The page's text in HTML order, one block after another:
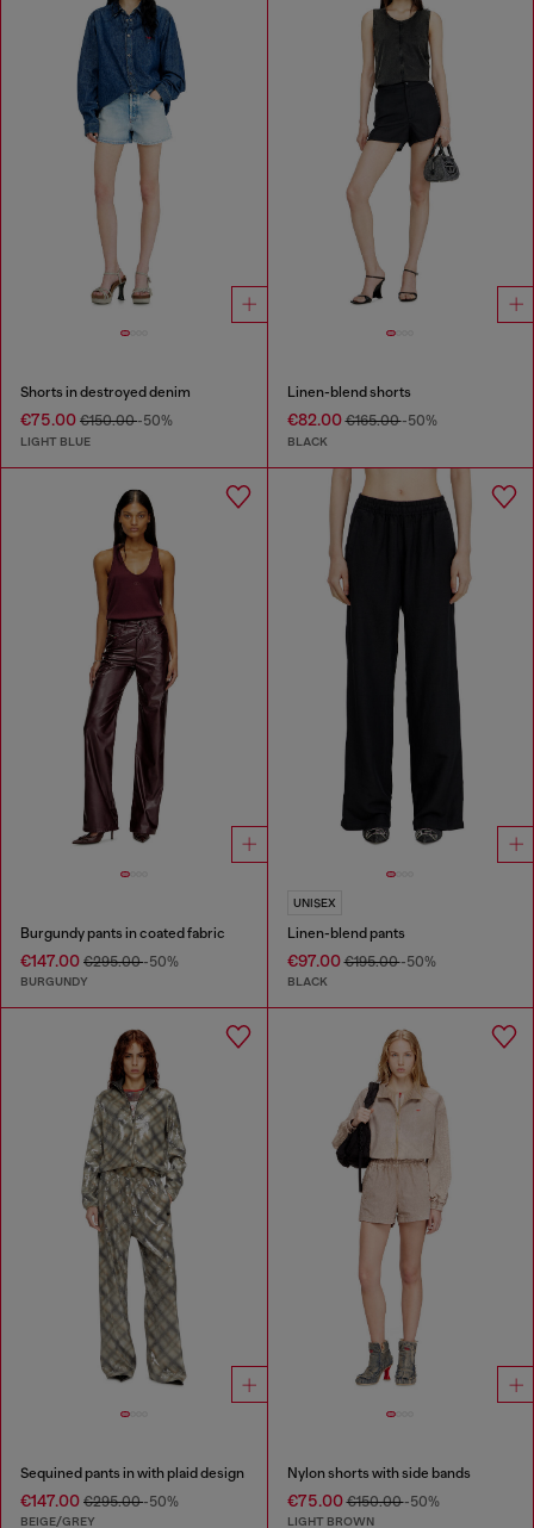
Shorts in destroyed denim
€75.00 €150.00-50%
LIGHT BLUE
Linen-blend shorts
€82.00€165.00-50%
BLACK
Burgundy pants in coated fabric
€147.00 €295.00-50%
BURGUNDY
UNISEX
Linen-blend pants
€97.00€195.00-50%
BLACK
Sequined pants in with plaid design
€147.00 €295.00-50%
BEIGE/GREY
Nylon shorts with side bands
€75.00€150.00-50%
LIGHT BROWN